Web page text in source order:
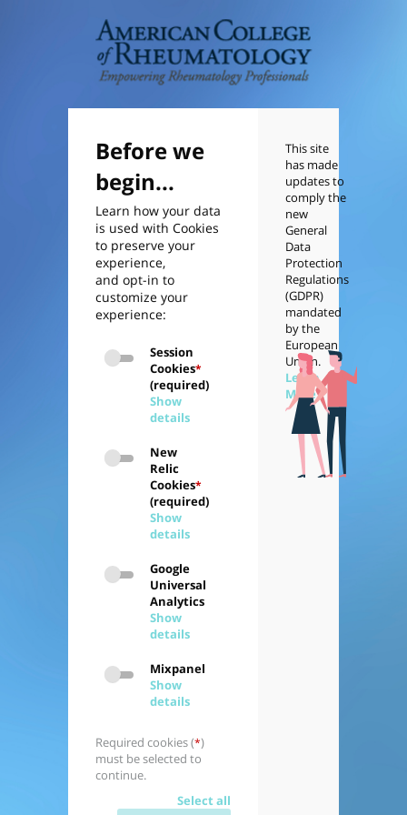
Before we
begin...
Learn how your data
is used with Cookies
to preserve your
experience,
and opt-in to
customize your
experience:
Session
Cookies*
(required)
Show
details
New
Relic
Cookies*
(required)
Show
details
Google
Universal
Analytics
Show
details
Mixpanel
Show
details
Required cookies (*)
must be selected to
continue.
Select all
This site
has made
updates to
comply the
new
General
Data
Protection
Regulations
(GDPR)
mandated
by the
European
Union.
Learn
More